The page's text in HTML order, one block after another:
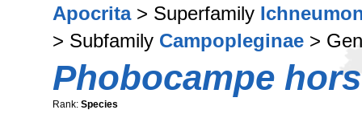
Apocrita> Superfamily
> Subfamily Campopleginae >
Phobocampe
Rank: Species